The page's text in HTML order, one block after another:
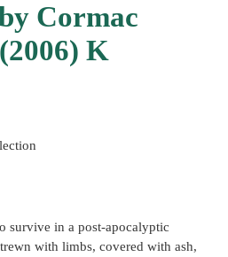
Cormac
K
survive in a post-apocalyptic
with limbs, covered with ash,